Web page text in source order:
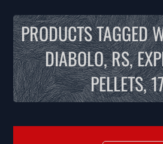
PRODUCTS TAGGED
DIABOLO, RS,
PELLETS,